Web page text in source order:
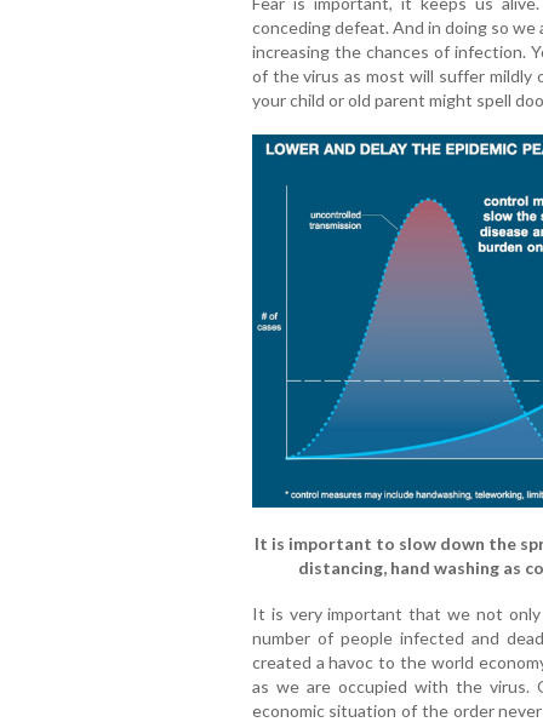
conceding defeat. And in doing so
increasing the chances of infection.
of the virus as most will suffer
your child or old parent might spell
It is important to slow down the
distancing, hand washing as
It is very important that we not
number of people infected and
created a havoc to the world
as we are occupied with the virus.
economic situation of the order